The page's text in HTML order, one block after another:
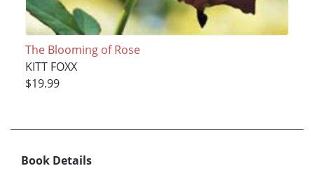
The Blooming of Rose
KITT FOXX
$19.99
Book Details